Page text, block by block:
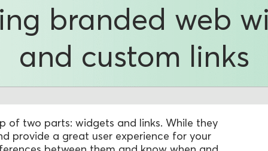
branded web
and custom links
of two parts: widgets and links. While they
provide a great user experience for your